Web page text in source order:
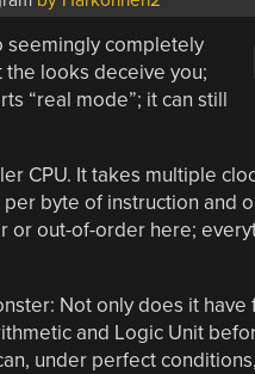
seemingly completely
the looks deceive you;
“real mode”; it can still
CPU. It takes multiple
byte of instruction and
or out-of-order here;
Not only does it
and Logic Unit
under perfect